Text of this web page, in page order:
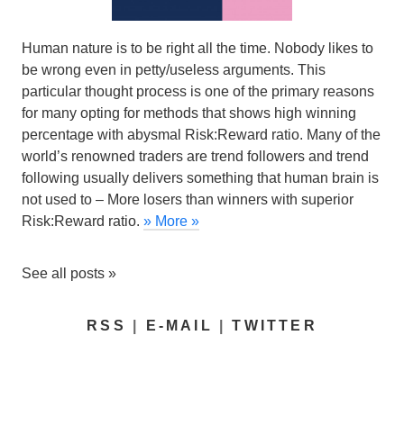
Human nature is to be right all the time. Nobody likes to
be wrong even in petty/useless arguments. This
particular thought process is one of the primary reasons
for many opting for methods that shows high winning
percentage with abysmal Risk:Reward ratio. Many of the
world’s renowned traders are trend followers and trend
following usually delivers something that human brain is
not used to – More losers than winners with superior
Risk:Reward ratio. » More »
See all posts »
RSS E-MAIL |TWITTER